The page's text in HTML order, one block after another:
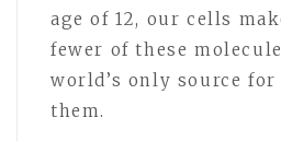
age of 12, our cells
fewer of these
world’s only source
them.